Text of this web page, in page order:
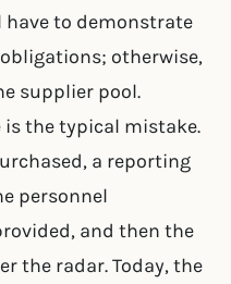
to demonstrate
otherwise,
supplier pool.
the typical mistake.
a reporting
personnel
and then the
the radar. Today, the